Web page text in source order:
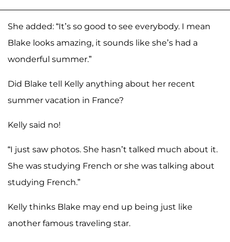
She added: “It’s so good to see everybody. I mean
Blake looks amazing, it sounds like she’s had a
wonderful summer.”
Did Blake tell Kelly anything about her recent
summer vacation in France?
Kelly said no!
“I just saw photos. She hasn’t talked much about it.
She was studying French or she was talking about
studying French.”
Kelly thinks Blake may end up being just like
another famous traveling star.